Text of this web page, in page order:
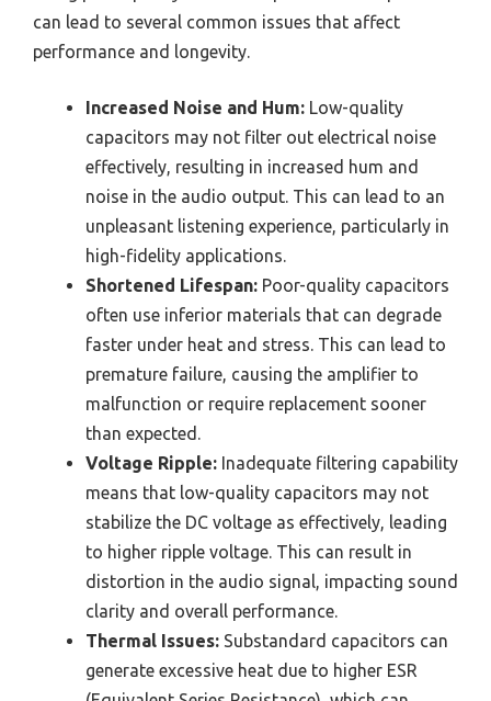
can lead to several common issues that affect
performance and longevity.
Increased Noise and Hum: Low-quality
capacitors may not filter out electrical noise
effectively, resulting in increased hum and
noise in the audio output. This can lead to an
unpleasant listening experience, particularly in
high-fidelity applications.
Shortened Lifespan: Poor-quality capacitors
often use inferior materials that can degrade
faster under heat and stress. This can lead to
premature failure, causing the amplifier to
malfunction or require replacement sooner
than expected.
Voltage Ripple: Inadequate filtering capability
means that low-quality capacitors may not
stabilize the DC voltage as effectively, leading
to higher ripple voltage. This can result in
distortion in the audio signal, impacting sound
clarity and overall performance.
Thermal Issues: Substandard capacitors can
generate excessive heat due to higher ESR